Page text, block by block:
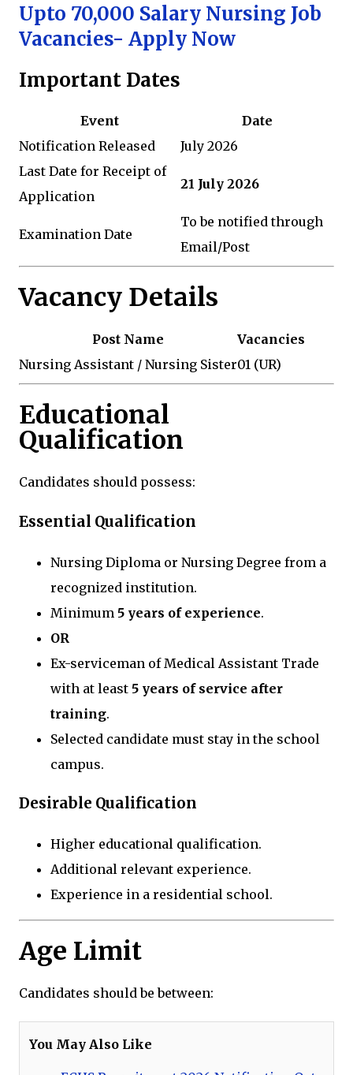
Upto 70,000 Salary Nursing Job
Vacancies- Apply Now
Important Dates
Event
Date
Notification Released
July 2026
Last Date for Receipt of
Application
21 July 2026
Examination Date
To be notified through
Email/Post
Vacancy Details
Post Name
Vacancies
Nursing Assistant / Nursing Sister01 (UR)
Educational
Qualification
Candidates should possess:
Essential Qualification
Nursing Diploma or Nursing Degree from a
recognized institution.
Minimum 5 years of experience.
OR
Ex-serviceman of Medical Assistant Trade
with at least 5 years of service after
training.
Selected candidate must stay in the school
campus.
Desirable Qualification
Higher educational qualification.
Additional relevant experience.
Experience in a residential school.
Age Limit
Candidates should be between:
You May Also Like